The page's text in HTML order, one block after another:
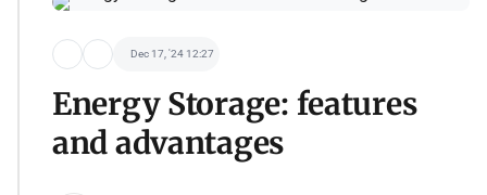
Dec 17, '24 12:27
Energy Storage: features
and advantages